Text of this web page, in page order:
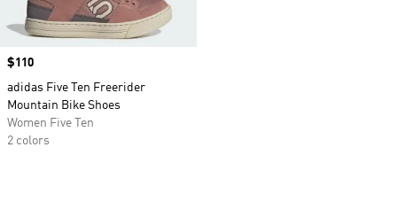
Price
$110
adidas Five Ten Freerider
Mountain Bike Shoes
Women Five Ten
2 colors